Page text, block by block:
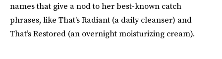
names that give a nod to her best-known catch
phrases, like That's Radiant (a daily cleanser) and
That’s Restored (an overnight moisturizing cream).